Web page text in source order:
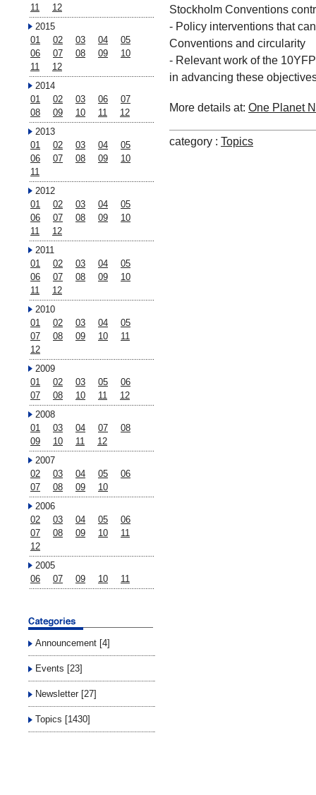
11
12
2015
01
02 03 04
05
06
07 08 09
10
11
12
2014
01
02 03 06
07
08
09 10 11
12
2013
01
02 03 04
05
06
07 08 09
10
11
2012
01
02 03 04
05
06
07 08 09
10
11
12
2011
01
02 03 04
05
06
07 08 09
10
11
12
2010
01
02 03 04
05
07
08 09 10
11
12
2009
01
02 03 05
06
07
08 10 11
12
2008
01
03 04 07
08
09
10 11
12
2007
02
03 04 05
06
07
08 09
10
2006
02
03 04 05
06
07
08 09 10
11
12
2005
06
07 09 10 11
Announcement [4]
Events [23]
Newsletter [27]
Topics [1430]
Stockholm Conventions
- Policy interventions that
Conventions and circularity
- Relevant work of the
in advancing these
More details at: One Planet
category : Topics